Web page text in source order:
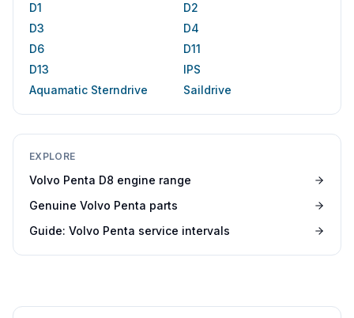
D1
D2
D3
D4
D6
D11
D13
IPS
Aquamatic Sterndrive
Saildrive
EXPLORE
Volvo Penta D8 engine range
Genuine Volvo Penta parts
Guide: Volvo Penta service intervals